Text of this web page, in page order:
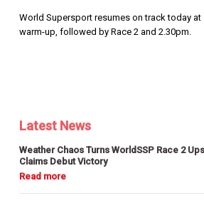
World Supersport resumes on track today at
warm-up, followed by Race 2 and 2.30pm.
Latest News
Weather Chaos Turns WorldSSP Race 2
Claims Debut Victory